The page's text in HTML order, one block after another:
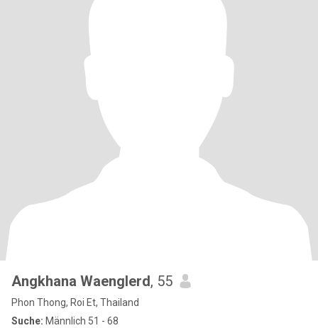
Angkhana Waenglerd, 55
Phon Thong, Roi Et, Thailand
Suche: Männlich 51 - 68